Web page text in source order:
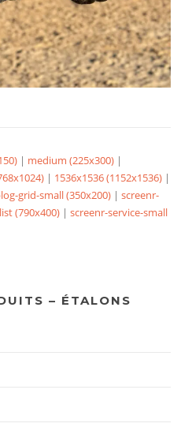
| medium (225x300) |
| 1536x1536 (1152x1536) |
grid-small (350x200) |screenr-
(790x400) |screenr-service-small
– ÉTALONS